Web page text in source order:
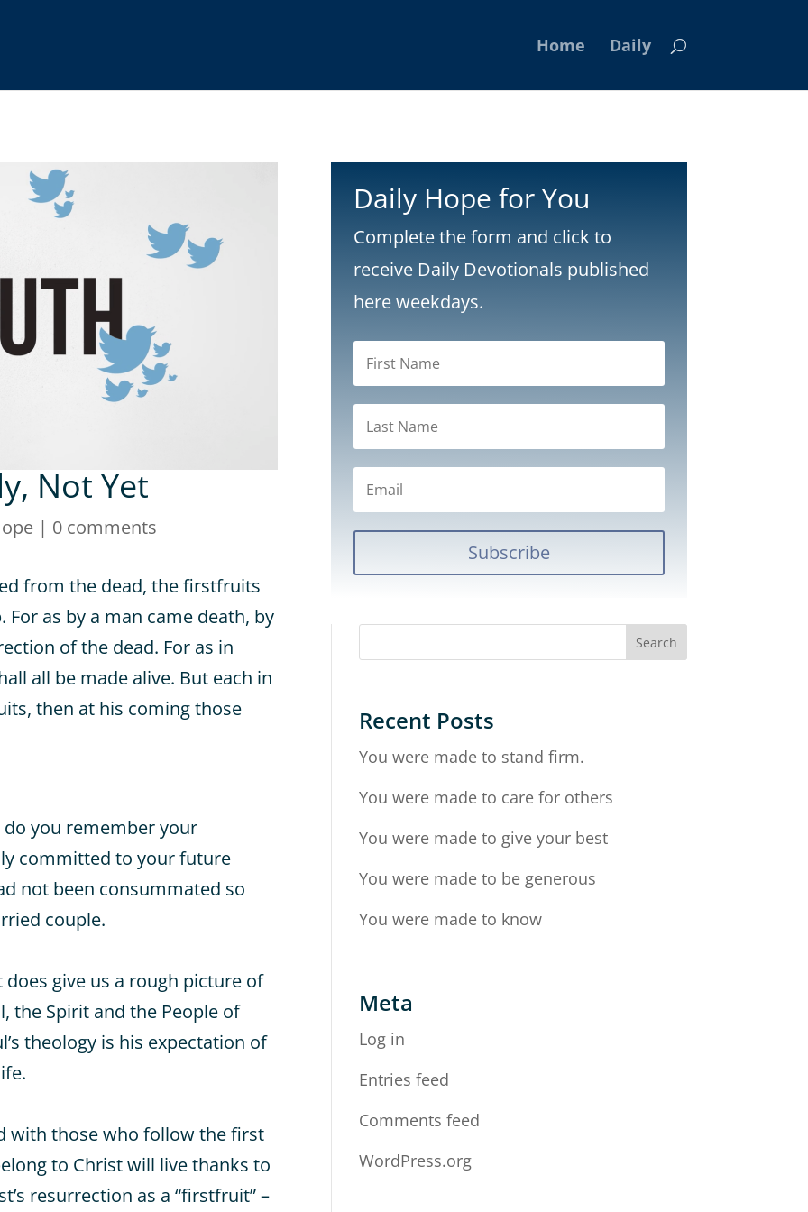
Home Daily
Not Yet
| 0 comments
from the dead, the firstfruits
as by a man came death, by
of the dead. For as in
all be made alive. But each in
then at his coming those
you remember your
committed to your future
not been consummated so
couple.
give us a rough picture of
the Spirit and the People of
theology is his expectation of
with those who follow the first
to Christ will live thanks to
resurrection as a “firstfruit” –
Daily Hope for You
Complete the form and click to
receive Daily Devotionals published
here weekdays.
Subscribe
Recent Posts
You were made to stand firm.
You were made to care for others
You were made to give your best
You were made to be generous
You were made to know
Meta
Log in
Entries feed
Comments feed
WordPress.org